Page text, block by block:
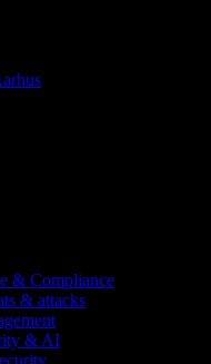
& Compliance
& attacks
& AI